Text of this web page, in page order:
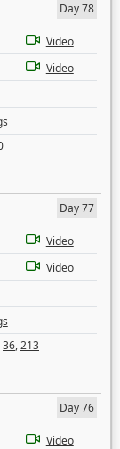
Day 78
Video
Video
Day 77
Video
Video
36,213
Day 76
Video